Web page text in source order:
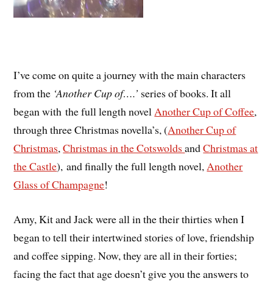
I’ve come on quite a journey with the main characters
from the ‘Another Cup of….’ series of books. It all
began with the full length novelAnother Cup of Coffee,
through three Christmas novella’s, (Another Cup of
Christmas,Christmas in the CotswoldsandChristmas at
the Castle), and finally the full length novel,Another
Glass of Champagne!
Amy, Kit and Jack were all in the their thirties when I
began to tell their intertwined stories of love, friendship
and coffee sipping. Now, they are all in their forties;
facing the fact that age doesn’t give you the answers to